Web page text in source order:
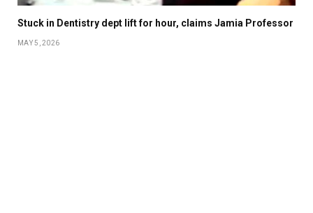
Stuck in Dentistry dept lift for hour, claims Jamia Professor
MAY 5, 2026